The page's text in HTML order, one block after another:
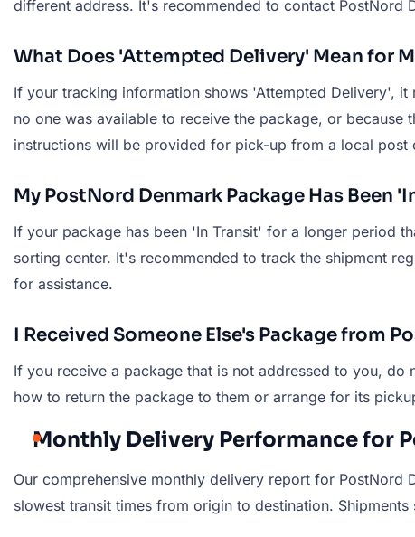
different address. It's recommended to contact PostNord
What Does 'Attempted Delivery' Mean for
If your tracking information shows 'Attempted Delivery',
no one was available to receive the package, or
instructions will be provided for pick-up from a local post
My PostNord Denmark Package Has Been
If your package has been 'In Transit' for a longer period
sorting center. It's recommended to track the shipment
for assistance.
I Received Someone Else's Package from
If you receive a package that is not addressed to you,
how to return the package to them or arrange for its
Monthly Delivery Performance for
Our comprehensive monthly delivery report for PostNord
slowest transit times from origin to destination.